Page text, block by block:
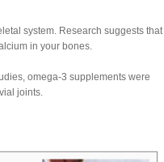
system. Research suggests that
in your bones.
omega-3 supplements were
joints.